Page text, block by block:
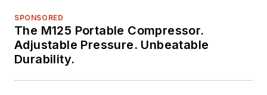
SPONSORED
The M125 Portable Compressor.
Adjustable Pressure. Unbeatable
Durability.